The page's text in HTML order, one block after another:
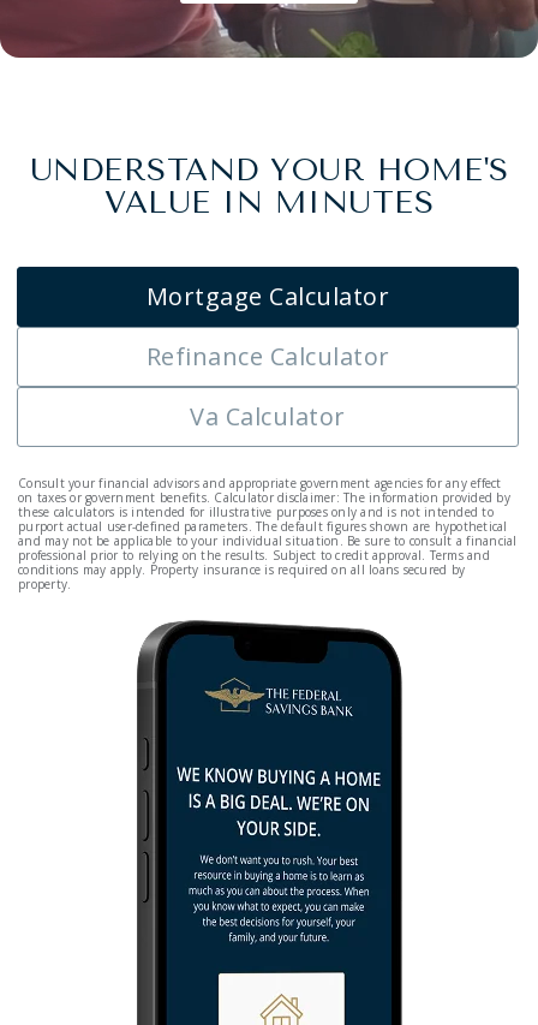
UNDERSTAND YOUR HOME'S
VALUE IN MINUTES
Mortgage Calculator
Refinance Calculator
Va Calculator
Consult your financial advisors and appropriate government agencies for any effect
on taxes or government benefits. Calculator disclaimer: The information provided by
these calculators is intended for illustrative purposes only and is not intended to
purport actual user-defined parameters. The default figures shown are hypothetical
and may not be applicable to your individual situation. Be sure to consult a financial
professional prior to relying on the results. Subject to credit approval. Terms and
conditions may apply. Property insurance is required on all loans secured by
property.